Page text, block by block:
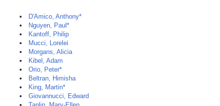
D'Amico, Anthony*
Nguyen, Paul*
Kantoff, Philip
Mucci, Lorelei
Morgans, Alicia
Kibel, Adam
Orio, Peter*
Beltran, Himisha
King, Martin*
Giovannucci, Edward